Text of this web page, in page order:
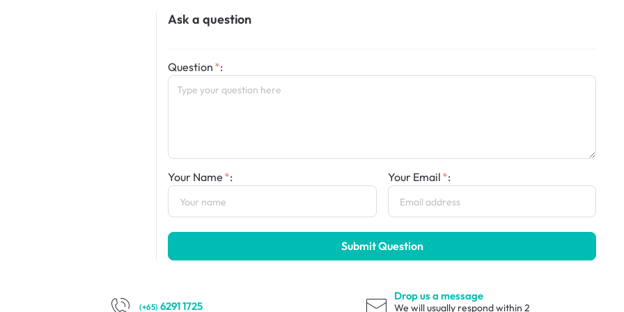
Ask a question
Question :
Your Name : Your Email :
Submit Question
(+65) 6291 1725
Drop us a message
We will usually respond within 2